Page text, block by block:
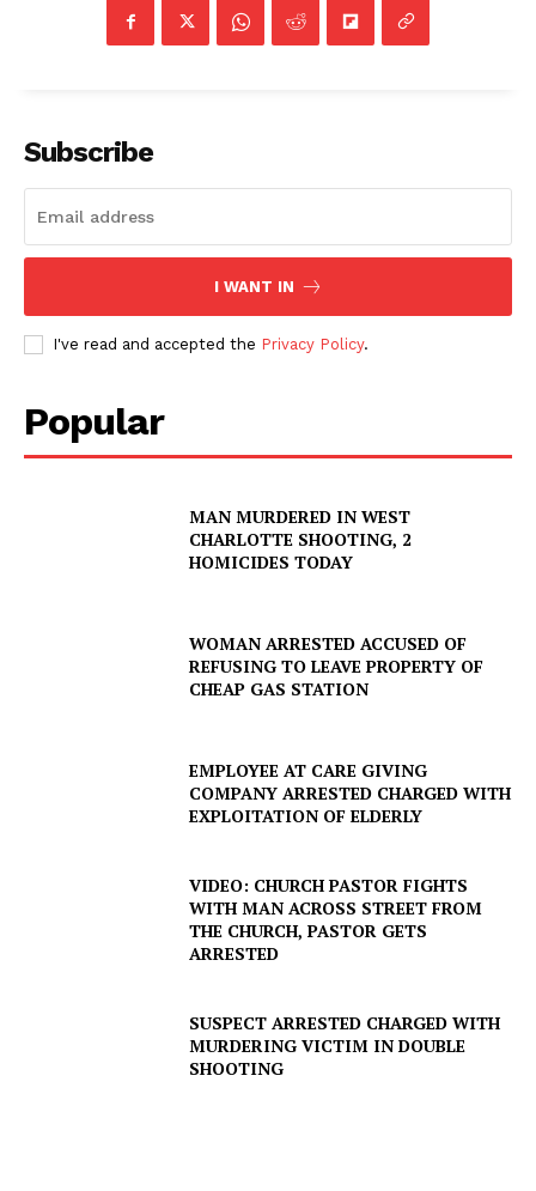
Subscribe
I WANT IN
I've read and accepted the Privacy Policy.
Popular
MAN MURDERED IN WEST
CHARLOTTE SHOOTING, 2
HOMICIDES TODAY
WOMAN ARRESTED ACCUSED OF
REFUSING TO LEAVE PROPERTY OF
CHEAP GAS STATION
EMPLOYEE AT CARE GIVING
COMPANY ARRESTED CHARGED WITH
EXPLOITATION OF ELDERLY
VIDEO: CHURCH PASTOR FIGHTS
WITH MAN ACROSS STREET FROM
THE CHURCH, PASTOR GETS
ARRESTED
SUSPECT ARRESTED CHARGED WITH
MURDERING VICTIM IN DOUBLE
SHOOTING